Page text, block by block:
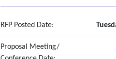
RFP Posted Date:
Proposal Meeting/